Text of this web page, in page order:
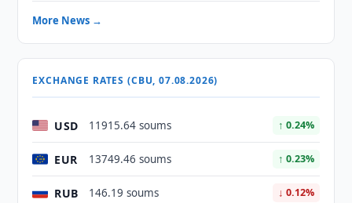
More News →
EXCHANGE RATES (CBU, 07.08.2026)
USD 11915.64 soums ↑ 0.24%
EUR 13749.46 soums ↑ 0.23%
RUB 146.19 soums ↓ 0.12%